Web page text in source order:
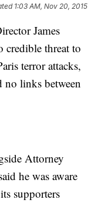
1:03 AM, Nov 20, 2015
James
credible threat to
terror attacks,
no links between
Attorney
he was aware
supporters